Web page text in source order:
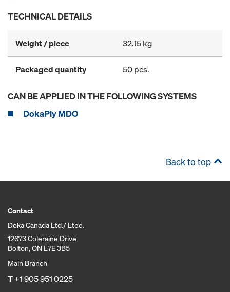
TECHNICAL DETAILS
Weight / piece 32.15 kg
Packaged quantity 50 pcs.
CAN BE APPLIED IN THE FOLLOWING SYSTEMS
DokaPly MDO
Back to top
Contact
Doka Canada Ltd./ Ltee.
12673 Coleraine Drive
Bolton, ON L7E 3B5
Main Branch
T+1 905 951 0225